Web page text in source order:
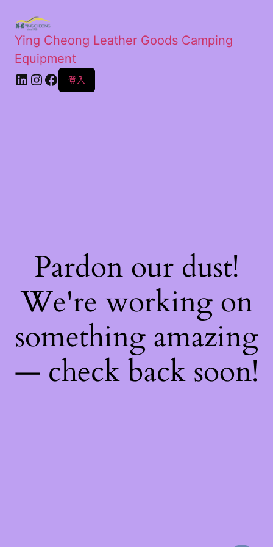
Ying Cheong Leather Goods Camping
Equipment
登入
Pardon our dust!
We're working on
something amazing
— check back soon!